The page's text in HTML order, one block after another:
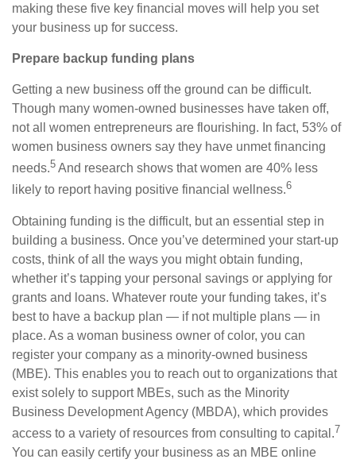
making these five key financial moves will help you set
your business up for success.
Prepare backup funding plans
Getting a new business off the ground can be difficult.
Though many women-owned businesses have taken off,
not all women entrepreneurs are flourishing. In fact, 53% of
women business owners say they have unmet financing
needs.5 And research shows that women are 40% less
likely to report having positive financial wellness.6
Obtaining funding is the difficult, but an essential step in
building a business. Once you’ve determined your start-up
costs, think of all the ways you might obtain funding,
whether it’s tapping your personal savings or applying for
grants and loans. Whatever route your funding takes, it’s
best to have a backup plan — if not multiple plans — in
place. As a woman business owner of color, you can
register your company as a minority-owned business
(MBE). This enables you to reach out to organizations that
exist solely to support MBEs, such as the Minority
Business Development Agency (MBDA), which provides
access to a variety of resources from consulting to capital.7
You can easily certify your business as an MBE online